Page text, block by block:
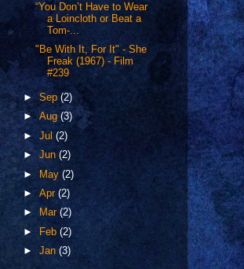
“You Don’t Have to Wear
a Loincloth or Beat a
Tom-...
"Be With It, For It" - She
Freak (1967) - Film
#239
►Sep(2)
►Aug(3)
►Jul(2)
►Jun(2)
►
May(2)
►Apr(2)
►Mar(2)
►
Feb(2)
►Jan(3)